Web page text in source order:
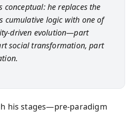
conceptual: he replaces the
cumulative logic with one of
driven evolution—part
social transformation, part
his stages—pre-paradigm